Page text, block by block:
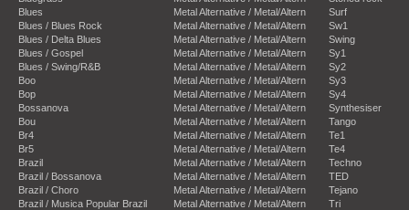
Blues
Blues / Blues Rock
Blues / Delta Blues
Blues / Gospel
Blues / Swing/R&B
Boo
Bop
Bossanova
Bou
Br4
Br5
Brazil
Brazil / Bossanova
Brazil / Choro
Brazil / Musica Popular Brazil
Metal Alternative / Metal/Altern
Metal Alternative / Metal/Altern
Metal Alternative / Metal/Altern
Metal Alternative / Metal/Altern
Metal Alternative / Metal/Altern
Metal Alternative / Metal/Altern
Metal Alternative / Metal/Altern
Metal Alternative / Metal/Altern
Metal Alternative / Metal/Altern
Metal Alternative / Metal/Altern
Metal Alternative / Metal/Altern
Metal Alternative / Metal/Altern
Metal Alternative / Metal/Altern
Metal Alternative / Metal/Altern
Metal Alternative / Metal/Altern
Surf
Sw1
Swing
Sy1
Sy2
Sy3
Sy4
Synthesiser
Tango
Te1
Te4
Techno
TED
Tejano
Tri